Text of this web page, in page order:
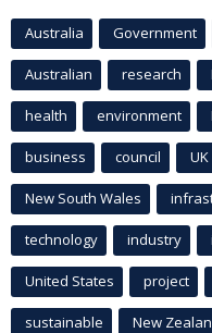
Australia Government
Australian research
health environment
business council UK
New South Wales
technology industry
United States project
sustainable New